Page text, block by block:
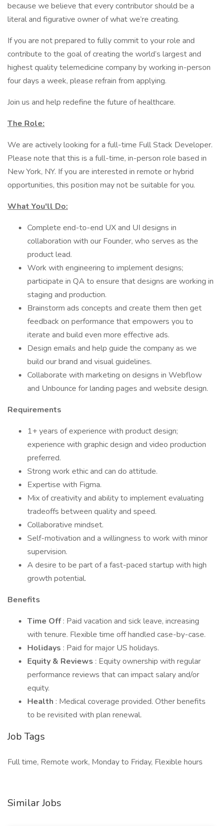
because we believe that every contributor should be a
literal and figurative owner of what we’re creating.
If you are not prepared to fully commit to your role and
contribute to the goal of creating the world’s largest and
highest quality telemedicine company by working in-person
four days a week, please refrain from applying.
Join us and help redefine the future of healthcare.
The Role:
We are actively looking for a full-time Full Stack Developer.
Please note that this is a full-time, in-person role based in
New York, NY. If you are interested in remote or hybrid
opportunities, this position may not be suitable for you.
What You'll Do:
Complete end-to-end UX and UI designs in
collaboration with our Founder, who serves as the
product lead.
Work with engineering to implement designs;
participate in QA to ensure that designs are working in
staging and production.
Brainstorm ads concepts and create them then get
feedback on performance that empowers you to
iterate and build even more effective ads.
Design emails and help guide the company as we
build our brand and visual guidelines.
Collaborate with marketing on designs in Webflow
and Unbounce for landing pages and website design.
Requirements
1+ years of experience with product design;
experience with graphic design and video production
preferred.
Strong work ethic and can do attitude.
Expertise with Figma.
Mix of creativity and ability to implement evaluating
tradeoffs between quality and speed.
Collaborative mindset.
Self-motivation and a willingness to work with minor
supervision.
A desire to be part of a fast-paced startup with high
growth potential.
Benefits
Time Off: Paid vacation and sick leave, increasing
with tenure. Flexible time off handled case-by-case.
Holidays : Paid for major US holidays.
Equity & Reviews : Equity ownership with regular
performance reviews that can impact salary and/or
equity.
Health : Medical coverage provided. Other benefits
to be revisited with plan renewal.
Job Tags
Full time, Remote work, Monday to Friday, Flexible hours
Similar Jobs